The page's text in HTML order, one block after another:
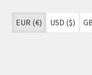
EUR (€) USD ($)